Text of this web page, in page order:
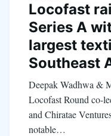
Locofast
Series A
largest
Southeast
Deepak Wadhwa &
Locofast Round co-
and Chiratae
notable…